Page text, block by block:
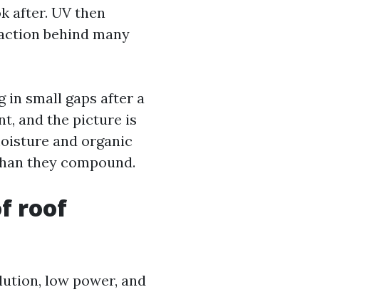
after. UV then
behind many
in small gaps after a
and the picture is
and organic
they compound.
roof
low power, and